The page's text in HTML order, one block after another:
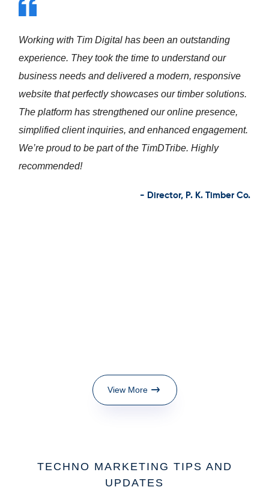
Working with Tim Digital has been a fantastic
experience. From understanding our vision to
delivering a modern, student-focused website, the
team exceeded our expectations. The new platform
not only enhances our online presence but also
improves student engagement and inquiry flow. We’re
proud to be part of the TimDTribe. Highly
recommended!
- Director, IBT Phoolbagan – VidyarthiConnect
View More
TECHNO MARKETING TIPS AND
UPDATES